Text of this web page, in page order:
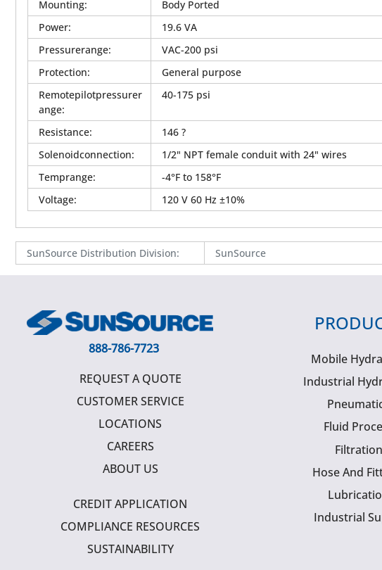
Mounting:
Body Ported
Power:
19.6 VA
Pressurerange:
VAC-200 psi
Protection:
General purpose
Remotepilotpressurer
ange:
40-175 psi
Resistance:
146 ?
Solenoidconnection:
1/2" NPT female conduit with 24" wires
Temprange:
-4°F to 158°F
Voltage: 120 V 60 Hz ±10%
SunSource Distribution Division: SunSource
888-786-7723
REQUEST A QUOTE
CUSTOMER SERVICE
LOCATIONS
CAREERS
ABOUT US
CREDIT APPLICATION
COMPLIANCE RESOURCES
SUSTAINABILITY
Mobile
Industrial
Fluid
Filtration
Hose And
Industrial